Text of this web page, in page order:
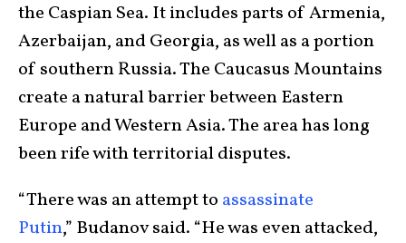
the Caspian Sea. It includes parts of Armenia,
Azerbaijan, and Georgia, as well as a portion
of southern Russia. The Caucasus Mountains
create a natural barrier between Eastern
Europe and Western Asia. The area has long
been rife with territorial disputes.
“There was an attempt to assassinate
Putin,” Budanov said. “He was even attacked,